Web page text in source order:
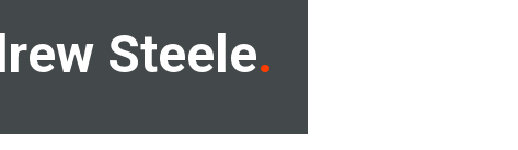
Steele